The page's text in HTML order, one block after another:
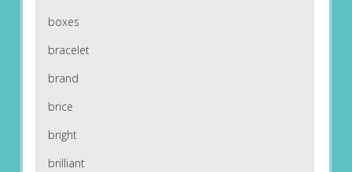
boxes
bracelet
brand
brice
bright
brilliant